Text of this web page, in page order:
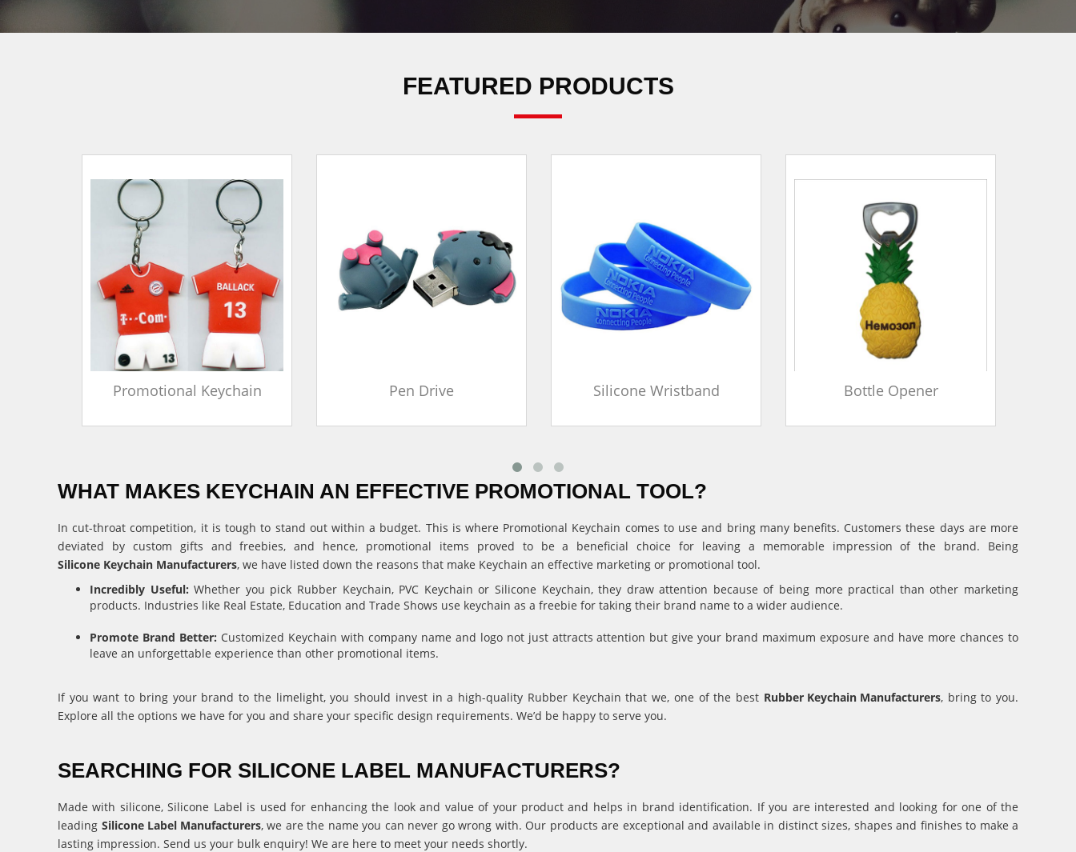
FEATURED PRODUCTS
Promotional Keychain Pen Drive Silicone Wristband Bottle Opener
WHAT MAKES KEYCHAIN AN EFFECTIVE PROMOTIONAL TOOL?
In cut-throat competition, it is tough to stand out within a budget. This is where Promotional Keychain comes to use and bring many benefits. Customers these days are more
deviated by custom gifts and freebies, and hence, promotional items proved to be a beneficial choice for leaving a memorable impression of the brand. Being
Silicone Keychain Manufacturers, we have listed down the reasons that make Keychain an effective marketing or promotional tool.
Incredibly Useful: Whether you pick Rubber Keychain, PVC Keychain or Silicone Keychain, they draw attention because of being more practical than other marketing
products. Industries like Real Estate, Education and Trade Shows use keychain as a freebie for taking their brand name to a wider audience.
Promote Brand Better: Customized Keychain with company name and logo not just attracts attention but give your brand maximum exposure and have more chances to
leave an unforgettable experience than other promotional items.
If you want to bring your brand to the limelight, you should invest in a high-quality Rubber Keychain that we, one of the best Rubber Keychain Manufacturers, bring to you.
Explore all the options we have for you and share your specific design requirements. We’d be happy to serve you.
SEARCHING FOR SILICONE LABEL MANUFACTURERS?
Made with silicone, Silicone Label is used for enhancing the look and value of your product and helps in brand identification. If you are interested and looking for one of the
leading Silicone Label Manufacturers, we are the name you can never go wrong with. Our products are exceptional and available in distinct sizes, shapes and finishes to make a
lasting impression. Send us your bulk enquiry! We are here to meet your needs shortly.